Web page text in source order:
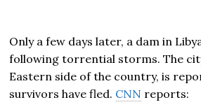
Only a few days later, a dam in
following torrential storms. The
Eastern side of the country, is
survivors have fled. CNN reports: